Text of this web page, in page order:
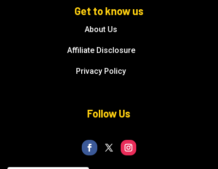
Get to know us
About Us
Affiliate Disclosure
Privacy Policy
Follow Us